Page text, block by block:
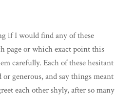
if I would find any of these
page or which exact point this
carefully. Each of these hesitant
generous, and say things meant
each other shyly, after so many